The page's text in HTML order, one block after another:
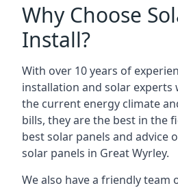
Why Choose
Install?
With over 10 years of
installation and solar
the current energy climate
bills, they are the best in the
best solar panels and advice
solar panels in Great Wyrley.
We also have a friendly team